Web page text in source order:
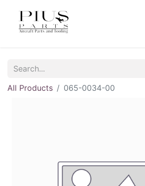
All Products 065-0034-00